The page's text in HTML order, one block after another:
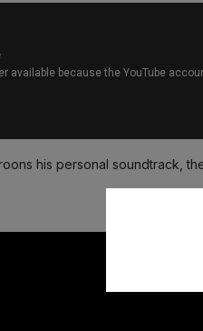
his personal soundtrack,